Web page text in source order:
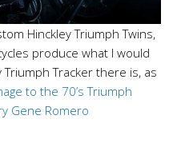
Hinckley Triumph Twins,
produce what I would
Tracker there is, as
to the 70’s Triumph
Gene Romero